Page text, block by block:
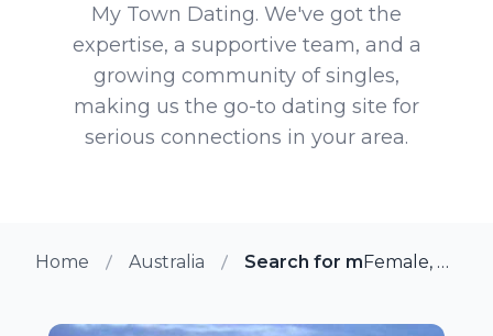
My Town Dating. We've got the
expertise, a supportive team, and a
growing community of singles,
making us the go-to dating site for
serious connections in your area.
Home Australia Search for more members
Female, 80 from Darwin, Australia